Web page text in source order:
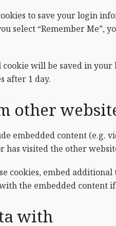
to save your login
select “Remember
will be saved in
after 1 day.
other
embedded content (e.g.
has visited the other
cookies, embed
the embedded content
with